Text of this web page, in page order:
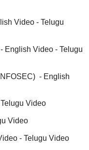
Video - Telugu
English Video - Telugu
- English
Video
Video
- Telugu Video